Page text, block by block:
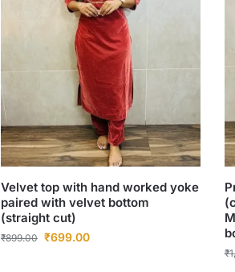
Velvet top with hand worked yoke
paired with velvet bottom
(straight cut)
₹899.00 ₹699.00
₹